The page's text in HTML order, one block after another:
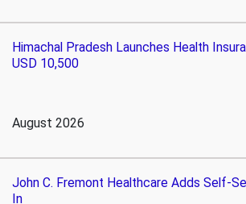
Himachal Pradesh Launches Health
USD 10,500
August 2026
John C. Fremont Healthcare Adds Self-
In